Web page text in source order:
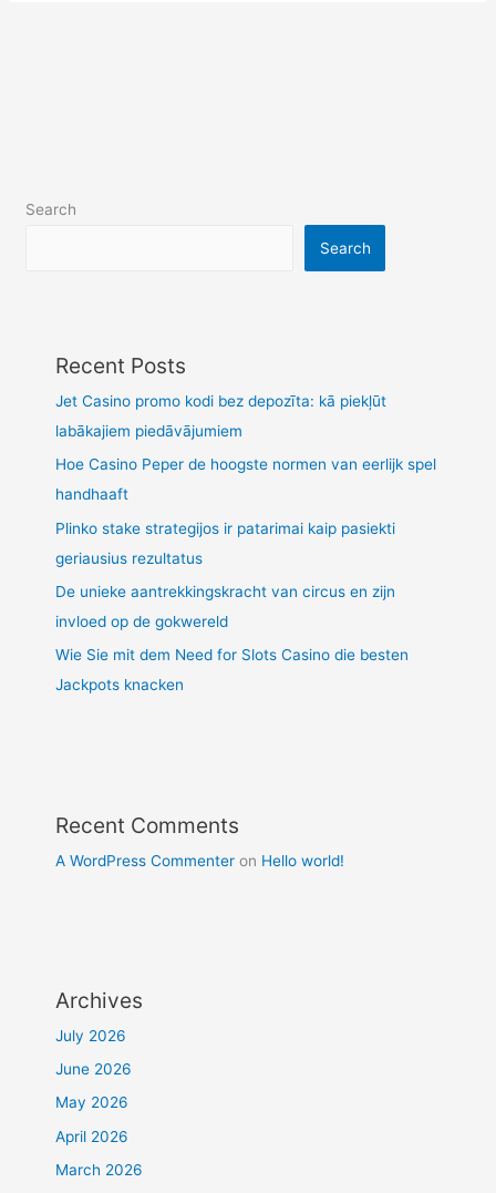
Search
Search
Recent Posts
Jet Casino promo kodi bez depozīta: kā piekļūt
labākajiem piedāvājumiem
Hoe Casino Peper de hoogste normen van eerlijk spel
handhaaft
Plinko stake strategijos ir patarimai kaip pasiekti
geriausius rezultatus
De unieke aantrekkingskracht van circus en zijn
invloed op de gokwereld
Wie Sie mit dem Need for Slots Casino die besten
Jackpots knacken
Recent Comments
A WordPress Commenter on Hello world!
Archives
July 2026
June 2026
May 2026
April 2026
March 2026